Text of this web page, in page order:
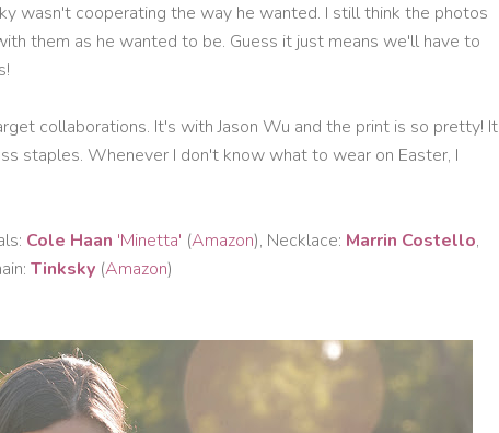
wasn't cooperating the way he wanted. I still think the photos
them as he wanted to be. Guess it just means we'll have to
collaborations. It's with Jason Wu and the print is so pretty! It
staples. Whenever I don't know what to wear on Easter, I
Cole Haan 'Minetta' (Amazon), Necklace: Marrin Costello,
Tinksky (Amazon)